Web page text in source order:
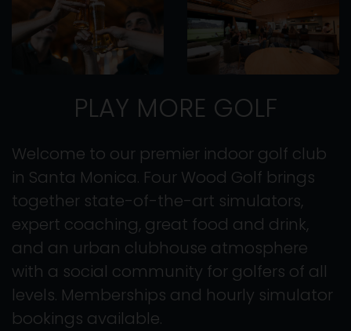
PLAY MORE GOLF
Welcome to our premier indoor golf club
in Santa Monica. Four Wood Golf brings
together state-of-the-art simulators,
expert coaching, great food and drink,
and an urban clubhouse atmosphere
with a social community for golfers of all
levels. Memberships and hourly simulator
bookings available.